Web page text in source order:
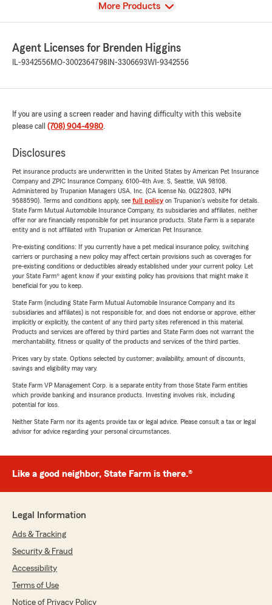
View
More Products
Agent Licenses for Brenden Higgins
IL-9342556MO-3002364798 IN-3306693WI-9342556
If you are using a screen reader and having difficulty with this website
please call (708) 904-4980.
Disclosures
Pet insurance products are underwritten in the United States by American Pet Insurance
Company and ZPIC Insurance Company, 6100-4th Ave. S, Seattle, WA 98108.
Administered by Trupanion Managers USA, Inc. (CA license No. 0G22803, NPN
9588590). Terms and conditions apply, see full policyon Trupanion's website for details.
State Farm Mutual Automobile Insurance Company, its subsidiaries and affiliates, neither
offer nor are financially responsible for pet insurance products. State Farm is a separate
entity and is not affiliated with Trupanion or American Pet Insurance.
Pre-existing conditions: If you currently have a pet medical insurance policy, switching
carriers or purchasing a new policy may affect certain provisions such as coverages for
pre-existing conditions or deductibles already established under your current policy. Let
your State Farm® agent know if your existing policy has provisions that might make it
beneficial for you to keep.
State Farm (including State Farm Mutual Automobile Insurance Company and its
subsidiaries and affiliates) is not responsible for, and does not endorse or approve, either
implicitly or explicitly, the content of any third party sites referenced in this material.
Products and services are offered by third parties and State Farm does not warrant the
merchantability, fitness or quality of the products and services of the third parties.
Prices vary by state. Options selected by customer; availability, amount of discounts,
savings and eligibility may vary.
State Farm VP Management Corp. is a separate entity from those State Farm entities
which provide banking and insurance products. Investing involves risk, including
potential for loss.
Neither State Farm nor its agents provide tax or legal advice. Please consult a tax or legal
advisor for advice regarding your personal circumstances.
Like a good neighbor, State Farm is there.®
Legal Information
Ads & Tracking
Security & Fraud
Accessibility
Terms of Use
Notice of Privacy Policy